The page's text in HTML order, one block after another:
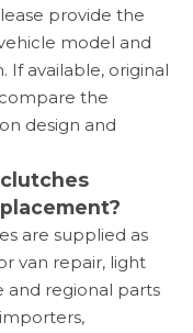
provide the
model and
available, original
the
design and
are supplied as
van repair, light
and regional parts